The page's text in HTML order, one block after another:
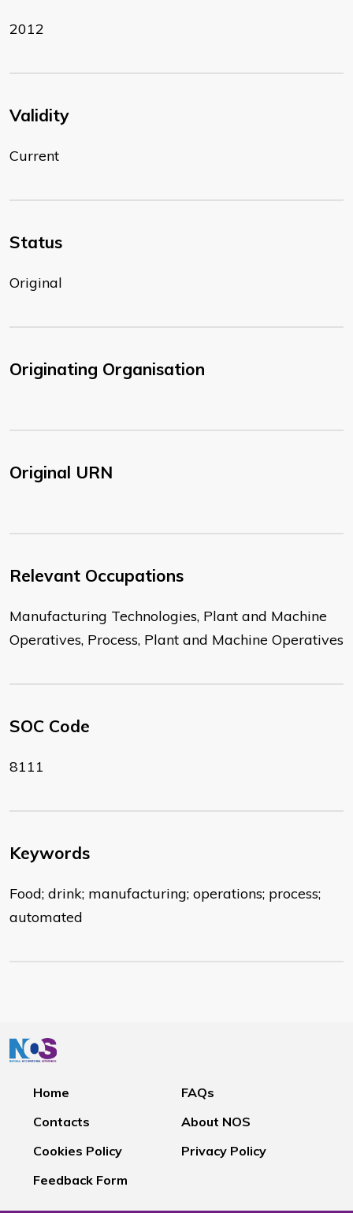
2012
Validity
Current
Status
Original
Originating Organisation
Original URN
Relevant Occupations
Manufacturing Technologies, Plant and Machine
Operatives, Process, Plant and Machine Operatives
SOC Code
8111
Keywords
Food; drink; manufacturing; operations; process;
automated
Home
FAQs
Contacts
About NOS
Cookies Policy
Privacy Policy
Feedback Form